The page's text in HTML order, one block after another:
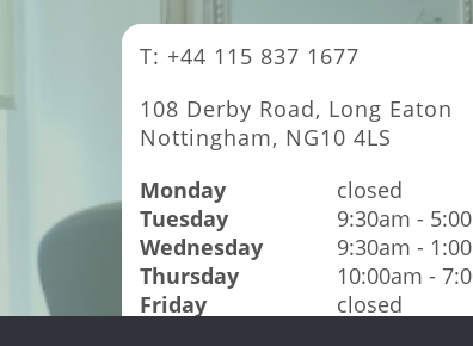
T: +44 115 837 1677
108 Derby Road, Long Eaton
Nottingham, NG10 4LS
Monday
closed
Tuesday
9:30am -
Wednesday
9:30am -
Thursday
10:00am -
Friday
closed